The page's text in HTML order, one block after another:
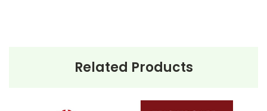
It is a story of hope, family, and the enduring human
spirit in the face of adversity.
Related Products